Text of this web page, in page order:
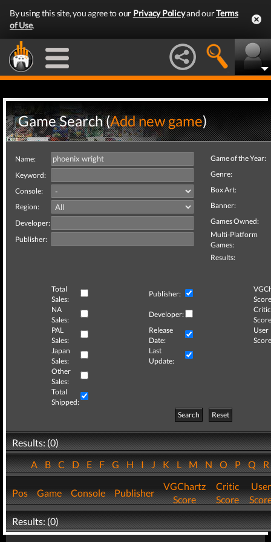
By using this site, you agree to our Privacy Policyand ourTerms
of Use.
Game Search (Add new game)
Name:
Keyword:
Console:
Region:
Developer:
Publisher:
Game of the Year:
Genre:
Box Art:
Banner:
Games Owned:
Multi-Platform
Games:
Results:
Total
Sales:
Publisher:
NA
Sales:
Developer:
Critic
PAL
Sales:
Release
Date:
User
Japan
Sales:
Last
Update:
Other
Sales:
Total
Shipped:
Search
Reset
Results: (0)
ABCDEFGHIJKLMNOPQ
Pos Game Console Publisher
VGChartz
Score
Critic
Score
User
Results: (0)